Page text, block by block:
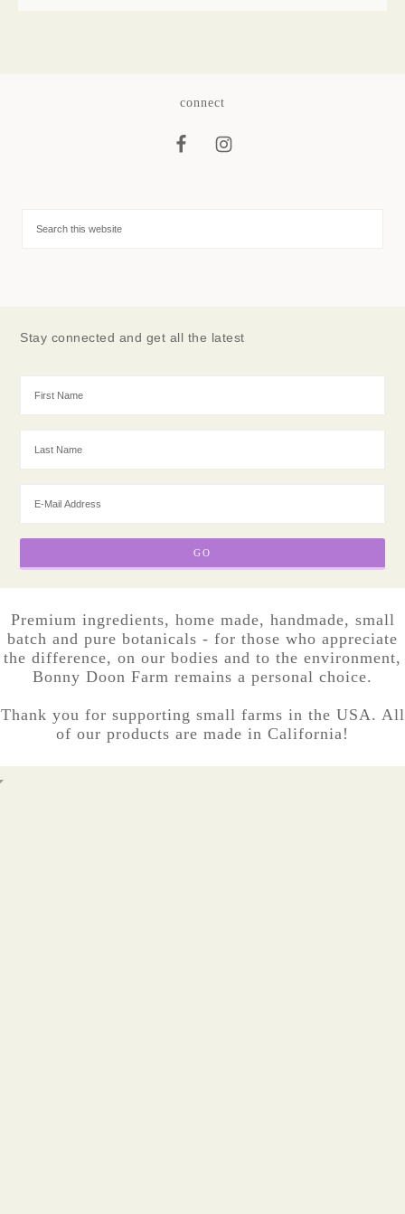
connect
Stay connected and get all the latest
Premium ingredients, home made, handmade, small
batch and pure botanicals - for those who appreciate
the difference, on our bodies and to the environment,
Bonny Doon Farm remains a personal choice.
Thank you for supporting small farms in the USA. All
of our products are made in California!